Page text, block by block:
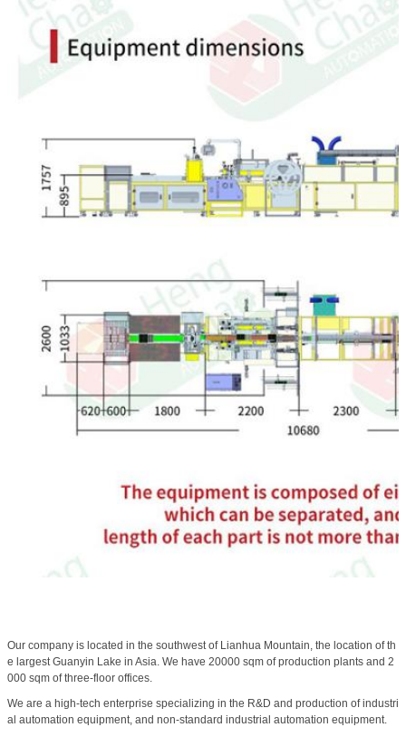
Our company is located in the southwest of Lianhua Mountain, the location of th
e largest Guanyin Lake in Asia. We have 20000 sqm of production plants and 2
000 sqm of three-floor offices.
We are a high-tech enterprise specializing in the R&D and production of industri
al automation equipment, and non-standard industrial automation equipment.